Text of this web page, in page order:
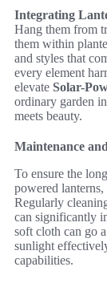
Integrating
Hang them from
them within
and styles that
every element
elevate Solar-
ordinary garden
meets beauty.
Maintenance
To ensure the
powered
Regularly
can significantly
soft cloth can go
sunlight
capabilities.